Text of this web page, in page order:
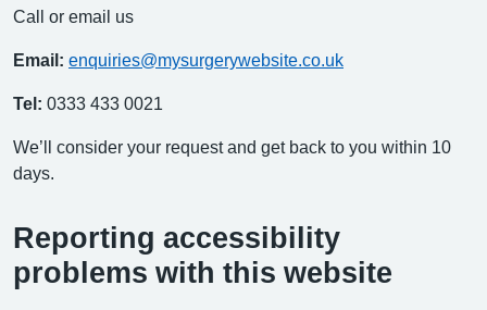
Call or email us
Email: enquiries@mysurgerywebsite.co.uk
Tel: 0333 433 0021
We’ll consider your request and get back to you within 10
days.
Reporting accessibility
problems with this website